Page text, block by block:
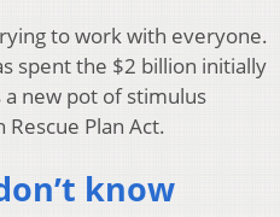
to work with everyone.
spent the $2 billion initially
a new pot of stimulus
Plan Act.
know